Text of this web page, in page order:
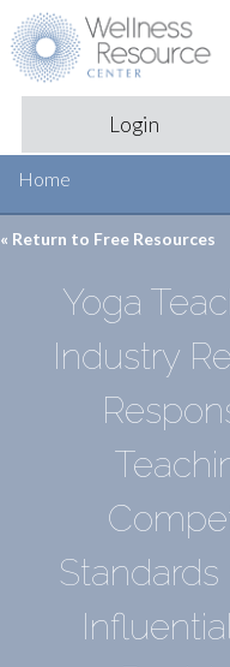
Login
Home
« Return to Free Resources
Yoga
Industry